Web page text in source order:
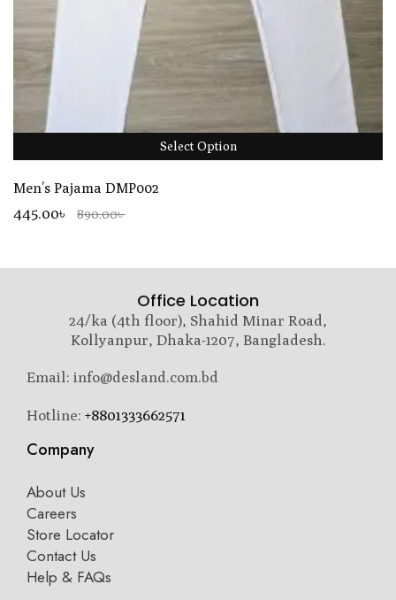
Select Option
Men’s Pajama DMP002
445.00৳ 890.00৳
Office Location
24/ka (4th floor), Shahid Minar Road,
Kollyanpur, Dhaka-1207, Bangladesh.
Email: info@desland.com.bd
Hotline: +8801333662571
Company
About Us
Careers
Store Locator
Contact Us
Help & FAQs